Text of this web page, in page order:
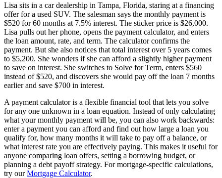
Lisa sits in a car dealership in Tampa, Florida, staring at a financing
offer for a used SUV. The salesman says the monthly payment is
$520 for 60 months at 7.5% interest. The sticker price is $26,000.
Lisa pulls out her phone, opens the payment calculator, and enters
the loan amount, rate, and term. The calculator confirms the
payment. But she also notices that total interest over 5 years comes
to $5,200. She wonders if she can afford a slightly higher payment
to save on interest. She switches to Solve for Term, enters $560
instead of $520, and discovers she would pay off the loan 7 months
earlier and save $700 in interest.
A payment calculator is a flexible financial tool that lets you solve
for any one unknown in a loan equation. Instead of only calculating
what your monthly payment will be, you can also work backwards:
enter a payment you can afford and find out how large a loan you
qualify for, how many months it will take to pay off a balance, or
what interest rate you are effectively paying. This makes it useful for
anyone comparing loan offers, setting a borrowing budget, or
planning a debt payoff strategy. For mortgage-specific calculations,
try ourMortgage Calculator.